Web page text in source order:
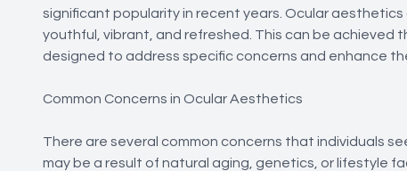
significant popularity in recent years. Ocular
youthful, vibrant, and refreshed. This can be
designed to address specific concerns and enhance
Common Concerns in Ocular Aesthetics
There are several common concerns that individuals
may be a result of natural aging, genetics, or lifestyle